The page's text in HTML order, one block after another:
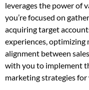
leverages the power of
you’re focused on
acquiring target
experiences,
alignment between
with you to implement
marketing strategies